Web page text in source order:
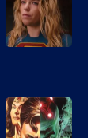
Marvel
Comics